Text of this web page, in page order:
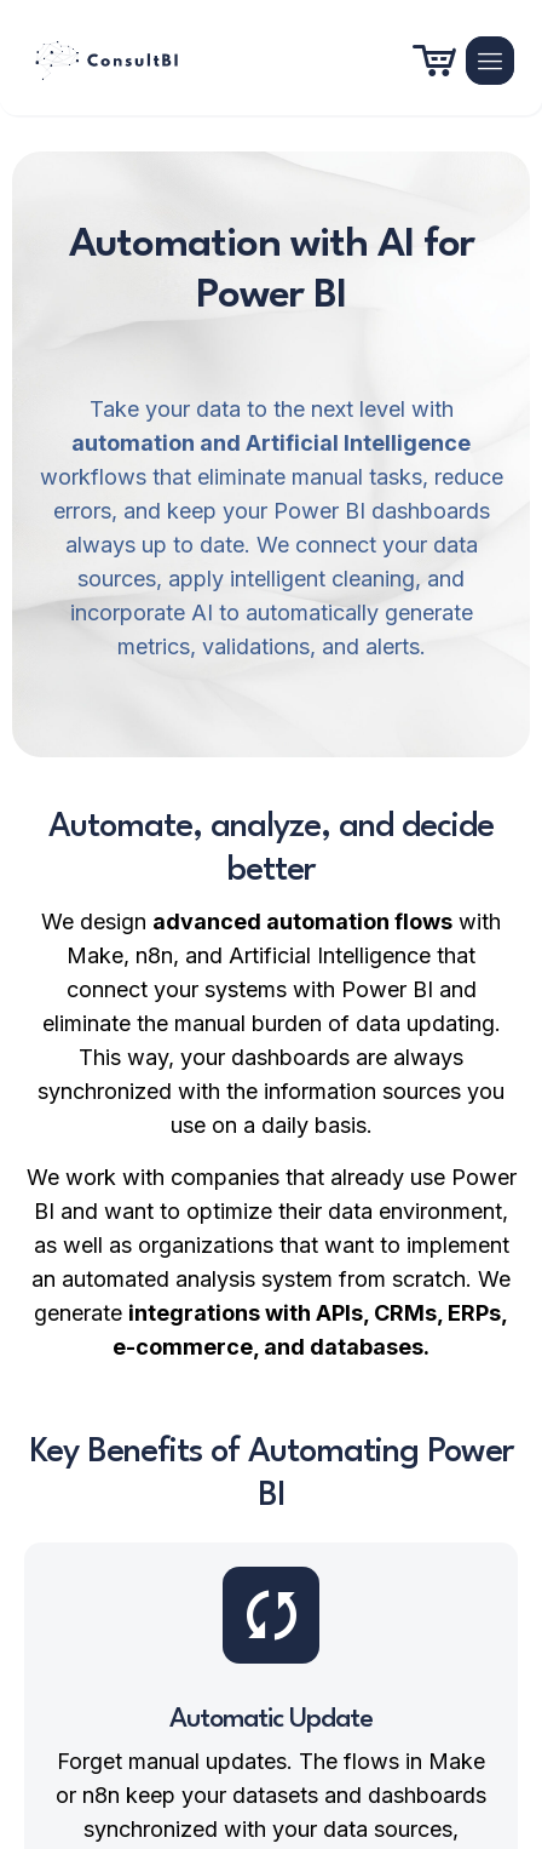
Automation with AI for
Power BI
Take your data to the next level with
automation and Artificial Intelligence
workflows that eliminate manual tasks, reduce
errors, and keep your Power BI dashboards
always up to date. We connect your data
sources, apply intelligent cleaning, and
incorporate AI to automatically generate
metrics, validations, and alerts.
Automate, analyze, and decide
better
We design advanced automation flows with
Make, n8n, and Artificial Intelligence that
connect your systems with Power BI and
eliminate the manual burden of data updating.
This way, your dashboards are always
synchronized with the information sources you
use on a daily basis.
We work with companies that already use Power
BI and want to optimize their data environment,
as well as organizations that want to implement
an automated analysis system from scratch. We
generate integrations with APIs, CRMs, ERPs,
e-commerce, and databases.
Key Benefits of Automating Power
BI
Automatic Update
Forget manual updates. The flows in Make
or n8n keep your datasets and dashboards
synchronized with your data sources,